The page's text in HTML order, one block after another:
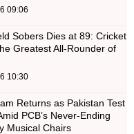
09:06
Sobers Dies at 89: Cricket
Greatest All-Rounder of
10:30
Returns as Pakistan Test
PCB’s Never-Ending
Musical Chairs